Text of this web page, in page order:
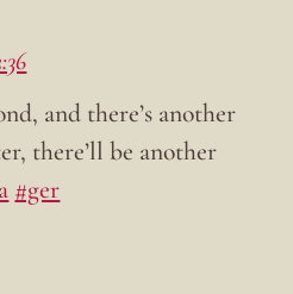
and there’s another
there’ll be another
#ger